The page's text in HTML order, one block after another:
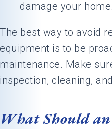
damage your home.
The best way to avoid
equipment is to be
maintenance. Make
inspection, cleaning,
What Should